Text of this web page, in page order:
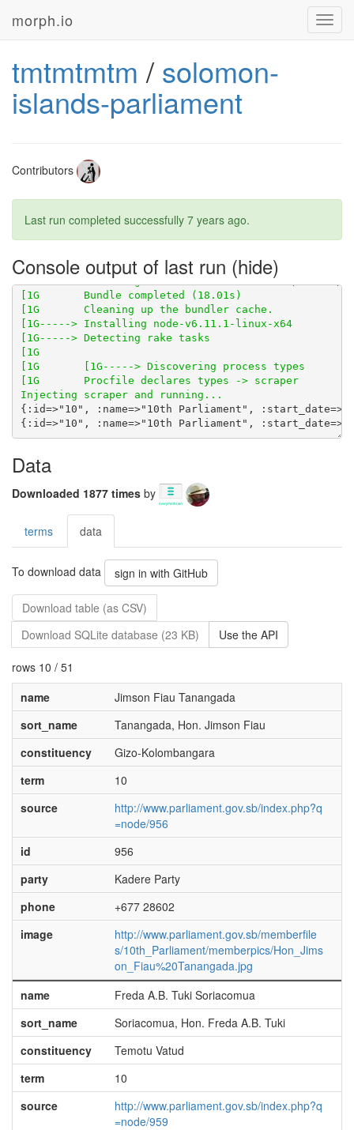
morph.io
tmtmtmtm / solomon-
islands-parliament
Contributors
Last run completed successfully 7 years ago.
Console output of last run
[1G       Fetching sqlite3 1.3.10
[1G       Fetching faraday 0.9.1
[1G       Installing faraday 0.9.1
[1G       Installing wikidata-client 0.0.7
[1G-----> Installing node-v6.11.1-linux-x64
[1G       Procfile declares types -> scraper
Data
Downloaded 1877 times by
terms data
To download data sign in with GitHub
Download table (as CSV)
Download SQLite database (23 KB)
Use the API
rows 10 / 51
name
Jimson Fiau Tanangada
sort_name
Tanangada, Hon. Jimson Fiau
constituency
Gizo-Kolombangara
term
10
source
http://www.parliament.gov.sb/index.php?q
=node/956
id
956
party
Kadere Party
phone
+677 28602
image
http://www.parliament.gov.sb/memberfile
s/10th_Parliament/memberpics/Hon_Jims
on_Fiau%20Tanangada.jpg
name
Freda A.B. Tuki Soriacomua
sort_name
Soriacomua, Hon. Freda A.B. Tuki
constituency
Temotu Vatud
term
10
source
http://www.parliament.gov.sb/index.php?q
=node/959